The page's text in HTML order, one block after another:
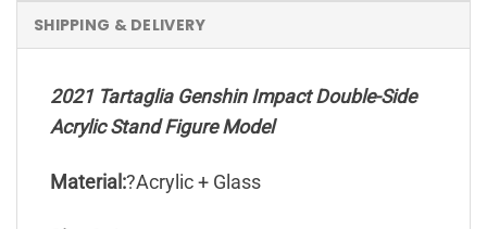
SHIPPING & DELIVERY
2021 Tartaglia Genshin Impact Double-Side
Acrylic Stand Figure Model
Material:?Acrylic + Glass